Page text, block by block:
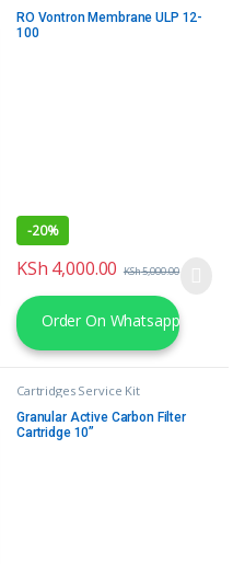
RO Vontron Membrane ULP 12-
100
-20%
KSh 4,000.00 KSh5,000.00
Order On Whatsapp
Cartridges Service Kit
Granular Active Carbon Filter
Cartridge 10”